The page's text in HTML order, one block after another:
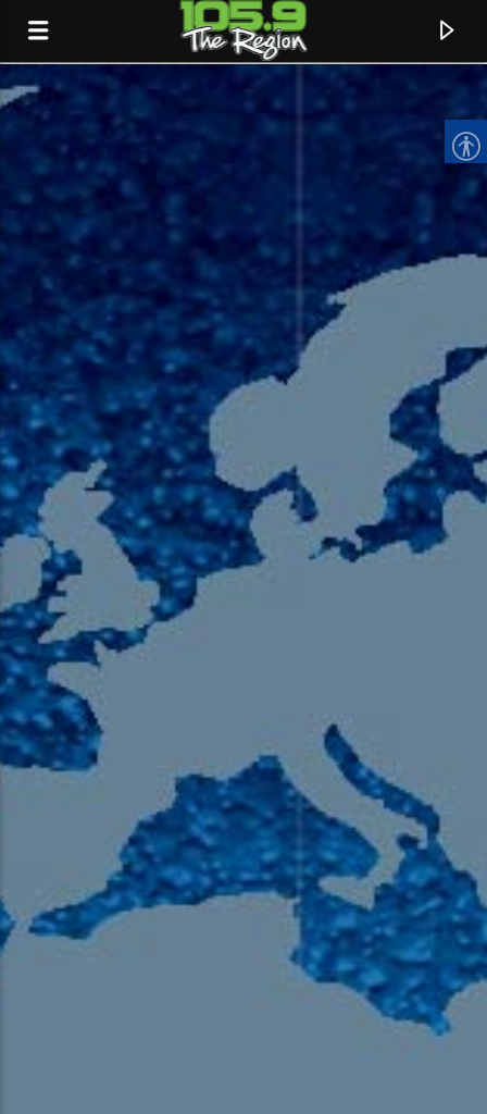
CURRENT TRACK
TITLE
ARTIST
105.9 The Region
English 24-Hour
HD-2 – Radio Y
HD-3 – Farsi
HD-4 – Coming South Asian